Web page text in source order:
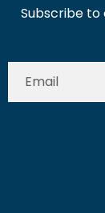
Subscribe to